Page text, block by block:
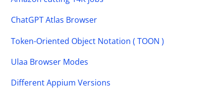
ChatGPT Atlas Browser
Token-Oriented Object Notation ( TOON )
Ulaa Browser Modes
Different Appium Versions